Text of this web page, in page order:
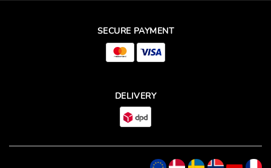
SECURE PAYMENT
DELIVERY